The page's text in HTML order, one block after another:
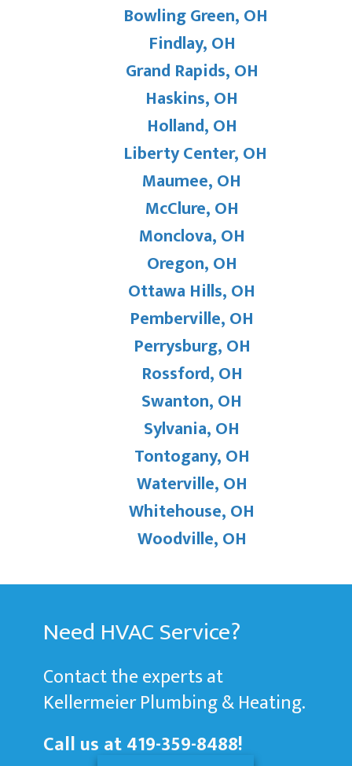
Bowling Green, OH
Findlay, OH
Grand Rapids, OH
Haskins, OH
Holland, OH
Liberty Center, OH
Maumee, OH
McClure, OH
Monclova, OH
Oregon, OH
Ottawa Hills, OH
Pemberville, OH
Perrysburg, OH
Rossford, OH
Swanton, OH
Sylvania, OH
Tontogany, OH
Waterville, OH
Whitehouse, OH
Woodville, OH
Need HVAC Service?
Contact the experts at
Kellermeier Plumbing & Heating.
Call us at419-359-8488!